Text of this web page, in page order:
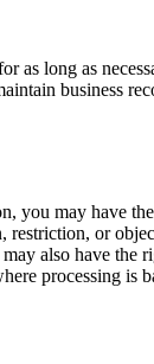
as long as
business
you may have
restriction, or
also have the
processing is